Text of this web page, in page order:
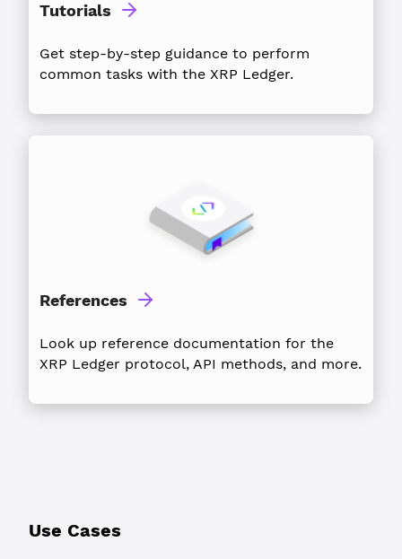
Tutorials
Get step-by-step guidance to perform
common tasks with the XRP Ledger.
References
Look up reference documentation for the
XRP Ledger protocol, API methods, and more.
Use Cases